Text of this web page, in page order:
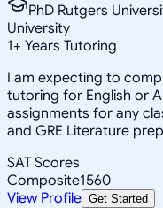
PhD Rutgers
University
1+ Years Tutoring
I am expecting to
tutoring for English or
assignments for any
and GRE Literature
SAT Scores
Composite1560
View Profile Get Started